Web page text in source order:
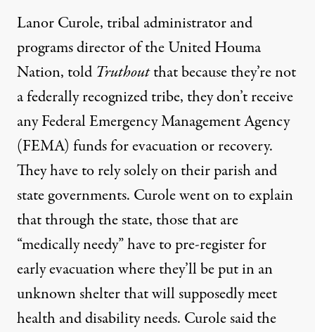
Lanor Curole, tribal administrator and
programs director of the United Houma
Nation, told Truthoutthat because they’re not
a federally recognized tribe, they don’t receive
any Federal Emergency Management Agency
(FEMA) funds for evacuation or recovery.
They have to rely solely on their parish and
state governments. Curole went on to explain
that through the state, those that are
“medically needy” have to pre-register for
early evacuation where they’ll be put in an
unknown shelter that will supposedly meet
health and disability needs. Curole said the